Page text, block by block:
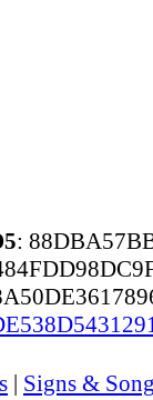
:
| Signs &